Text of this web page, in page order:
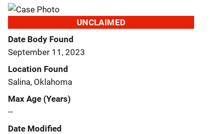
UNCLAIMED
Date Body Found
September 11, 2023
Location Found
Salina, Oklahoma
Max Age (Years)
--
Date Modified